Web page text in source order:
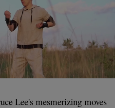
Lee's mesmerizing moves